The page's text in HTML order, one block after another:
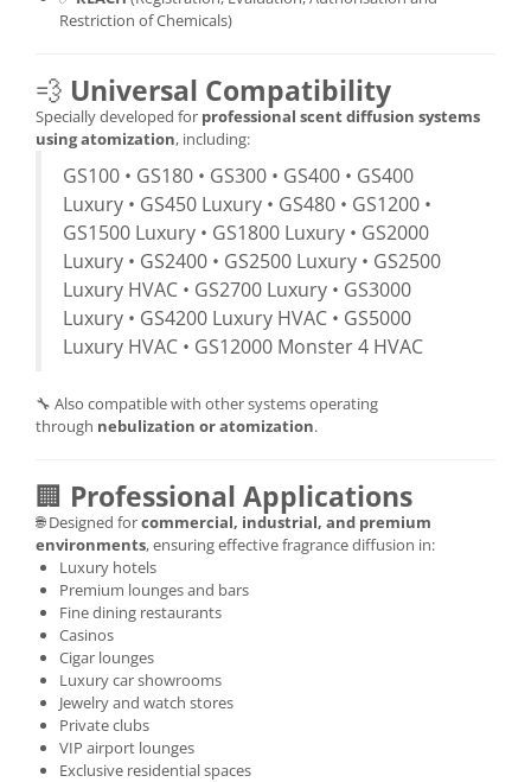
Restriction of Chemicals)
💨 Universal Compatibility
Specially developed for professional scent diffusion systems
using atomization, including:
GS100 • GS180 • GS300 • GS400 • GS400
Luxury • GS450 Luxury • GS480 • GS1200 •
GS1500 Luxury • GS1800 Luxury • GS2000
Luxury • GS2400 • GS2500 Luxury • GS2500
Luxury HVAC • GS2700 Luxury • GS3000
Luxury • GS4200 Luxury HVAC • GS5000
Luxury HVAC • GS12000 Monster 4 HVAC
🔧 Also compatible with other systems operating
through nebulization or atomization.
🏢 Professional Applications
🌐 Designed forcommercial, industrial, and premium
environments, ensuring effective fragrance diffusion in:
Luxury hotels
Premium lounges and bars
Fine dining restaurants
Casinos
Cigar lounges
Luxury car showrooms
Jewelry and watch stores
Private clubs
VIP airport lounges
Exclusive residential spaces